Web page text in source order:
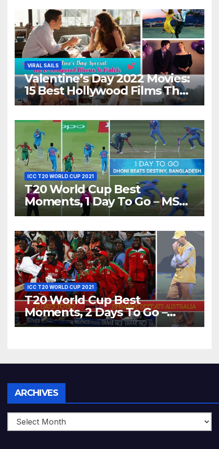
VIRAL SAILS
Valentine’s Day 2022 Movies:
15 Best Hollywood Films That
Show Different ‘Shades of
ICC T20 WORLD CUP 2021
T20 World Cup Best
Moments, 1 Day To Go – MS
Dhoni Runs Out
World T20, 2016
ICC T20 WORLD CUP 2021
T20 World Cup Best
Moments, 2 Days To Go –
Zimbabwe Beats Australia By
ARCHIVES